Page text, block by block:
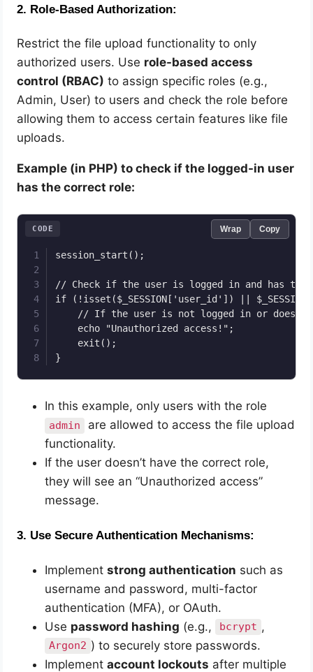
2. Role-Based Authorization:
Restrict the file upload functionality to only
authorized users. Use role-based access
control (RBAC) to assign specific roles (e.g.,
Admin, User) to users and check the role before
allowing them to access certain features like file
uploads.
Example (in PHP) to check if the logged-in user
has the correct role:
session_start();
// Check if the user is logged in and has the
if (!isset($_SESSION['user_id']) ||
// If the user is not logged in or does
    echo "Unauthorized access!";
    exit();
}
CODE Wrap Copy
In this example, only users with the role
admin
are allowed to access the file upload
functionality.
If the user doesn’t have the correct role,
they will see an “Unauthorized access”
message.
3. Use Secure Authentication Mechanisms:
Implementstrong authentication such as
username and password, multi-factor
authentication (MFA), or OAuth.
Use password hashing (e.g., bcrypt ,
Argon2 ) to securely store passwords.
Implementaccount lockouts after multiple